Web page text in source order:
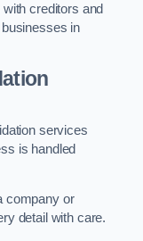
creditors and
in
services
is handled
company or
detail with care.